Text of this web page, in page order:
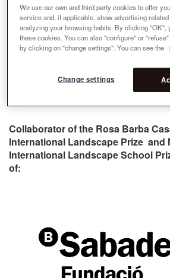
Collaborator of the Rosa Barba
International Landscape Prize and
International Landscape School
of:
We use our own and third party cookies to offer
service and, if applicable, show advertising
analyzing your browsing habits. By clicking "OK",
these cookies. You can also "configure" or
by clicking on "change settings". You can see the
Change settings